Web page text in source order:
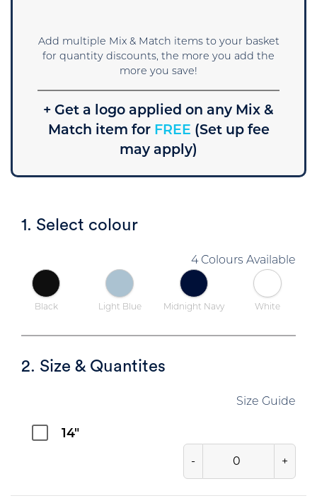
Add multiple Mix & Match items to your basket
for quantity discounts, the more you add the
more you save!
+ Get a logo applied on any Mix &
Match item forFREE (Set up fee
may apply)
1. Select colour
4 Colours Available
Black Light Blue Midnight Navy White
2. Size & Quantites
Size Guide
14"
- +